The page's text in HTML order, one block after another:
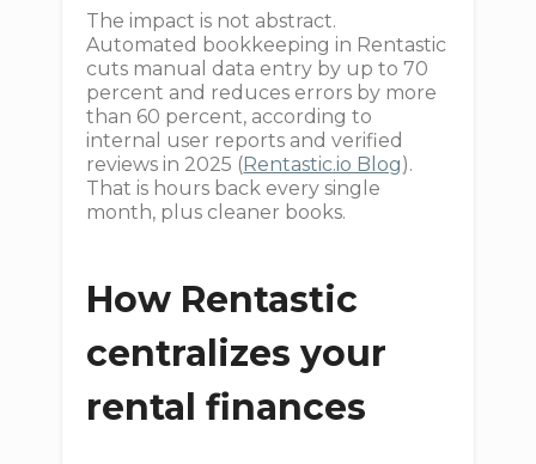
The impact is not abstract.
Automated bookkeeping in Rentastic
cuts manual data entry by up to 70
percent and reduces errors by more
than 60 percent, according to
internal user reports and verified
reviews in 2025 ( Rentastic.io Blog).
That is hours back every single
month, plus cleaner books.
How Rentastic
centralizes your
rental finances